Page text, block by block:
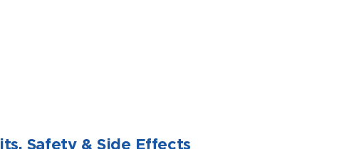
Safety & Side Effects